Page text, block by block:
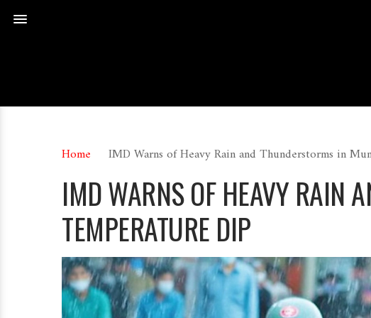
Home IMD Warns of Heavy Rain and Thunderstorms in
IMD WARNS OF HEAVY RAIN
TEMPERATURE DIP